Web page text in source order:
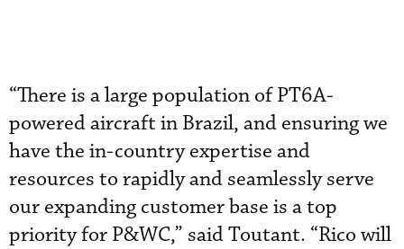
“There is a large population of PT6A-
powered aircraft in Brazil, and ensuring we
have the in-country expertise and
resources to rapidly and seamlessly serve
our expanding customer base is a top
priority for P&WC,” said Toutant. “Rico will